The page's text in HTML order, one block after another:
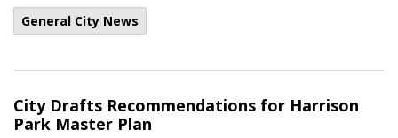
General City News
City Drafts Recommendations for Harrison
Park Master Plan